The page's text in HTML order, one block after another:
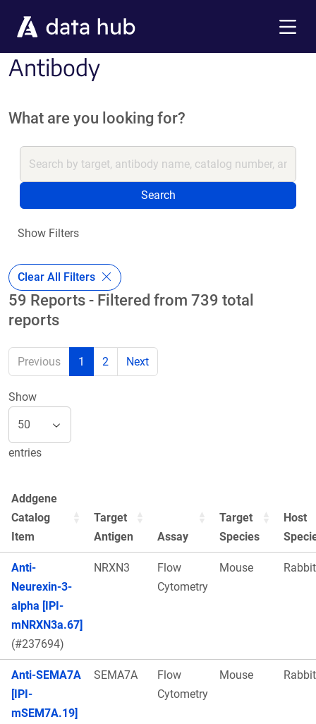
Antibody
What are you looking for?
Search
Show Filters
Clear All Filters
59 Reports - Filtered from 739 total
reports
Previous 1 2 Next
Show
entries
Addgene
Catalog
Item
Target
Antigen
Assay
Target
Species
Host
Anti-
Neurexin-3-
alpha [IPI-
mNRXN3a.67]
(#237694)
NRXN3
Flow
Cytometry
Mouse Rabbit
Anti-SEMA7A
[IPI-
mSEM7A.19]
SEMA7A
Flow
Cytometry
Mouse Rabbit